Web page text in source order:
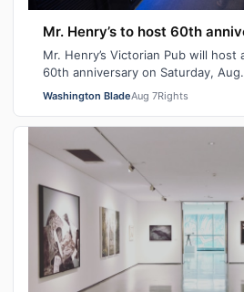
Mr. Henry’s to host 60th
Mr. Henry’s Victorian Pub will host
60th anniversary on Saturday,
will be signature cocktails…
Washington BladeAug 7Rights